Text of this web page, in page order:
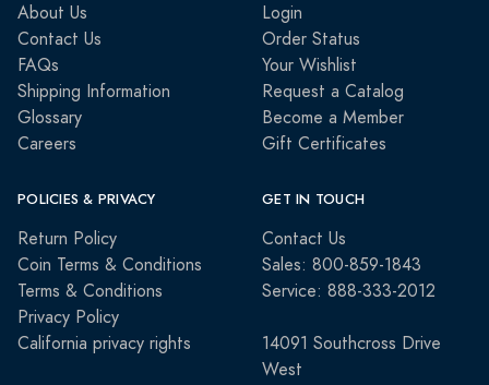
About Us
Contact Us
FAQs
Shipping Information
Glossary
Careers
Login
Order Status
Your Wishlist
Request a Catalog
Become a Member
Gift Certificates
POLICIES & PRIVACY
Return Policy
Coin Terms & Conditions
Terms & Conditions
Privacy Policy
California privacy rights
GET IN TOUCH
Contact Us
Sales: 800-859-1843
Service: 888-333-2012
14091 Southcross Drive
West